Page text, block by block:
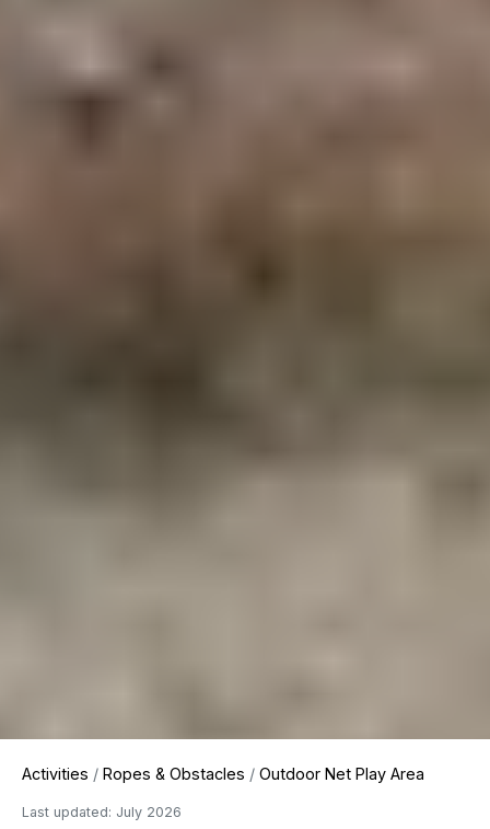
Activities / Ropes & Obstacles / Outdoor Net Play Area
Last updated: July 2026